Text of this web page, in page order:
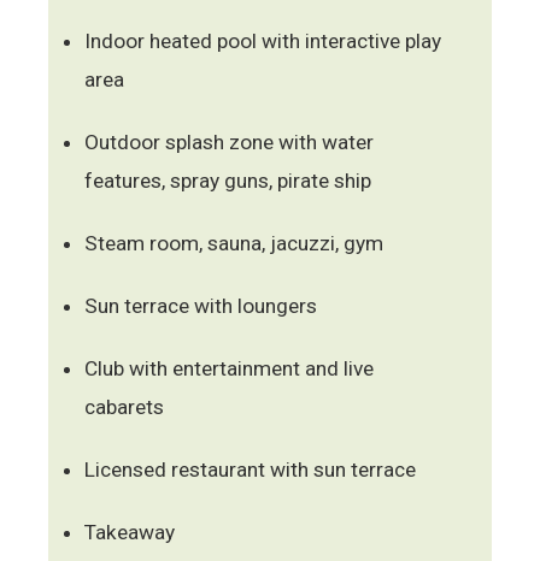
Indoor heated pool with interactive play
area
Outdoor splash zone with water
features, spray guns, pirate ship
Steam room, sauna, jacuzzi, gym
Sun terrace with loungers
Club with entertainment and live
cabarets
Licensed restaurant with sun terrace
Takeaway